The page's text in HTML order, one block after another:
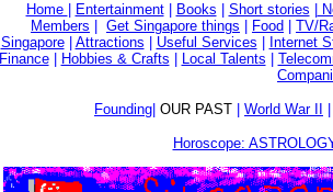
Home Entertainment| Books Short stories
Members
Get Singapore things Food
TV/
Singapore| Attractions Useful Services
Internet
Finance| Hobbies & Crafts Local Talents
Founding OUR PAST World War II
Horoscope: